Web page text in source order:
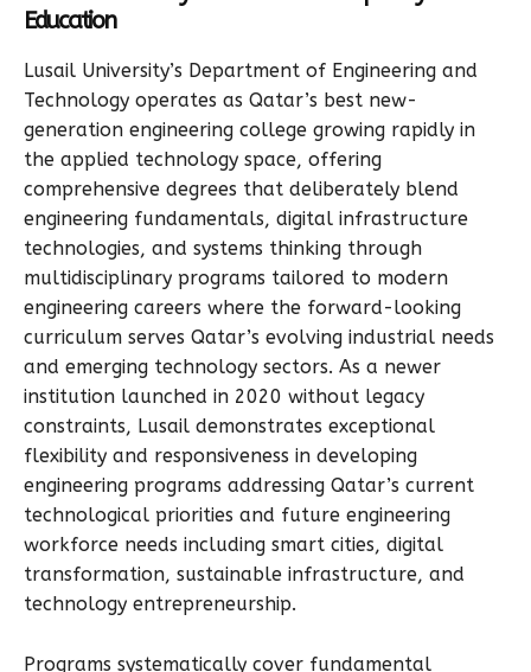
Education
Lusail University’s Department of Engineering and
Technology operates as Qatar’s best new-
generation engineering college growing rapidly in
the applied technology space, offering
comprehensive degrees that deliberately blend
engineering fundamentals, digital infrastructure
technologies, and systems thinking through
multidisciplinary programs tailored to modern
engineering careers where the forward-looking
curriculum serves Qatar’s evolving industrial needs
and emerging technology sectors. As a newer
institution launched in 2020 without legacy
constraints, Lusail demonstrates exceptional
flexibility and responsiveness in developing
engineering programs addressing Qatar’s current
technological priorities and future engineering
workforce needs including smart cities, digital
transformation, sustainable infrastructure, and
technology entrepreneurship.
Programs systematically cover fundamental